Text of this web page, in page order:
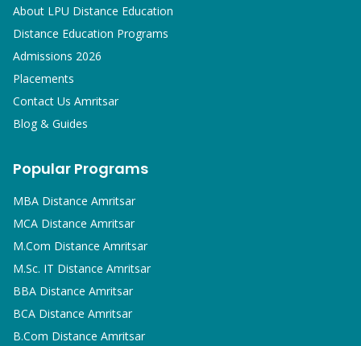
About LPU Distance Education
Distance Education Programs
Admissions 2026
Placements
Contact Us Amritsar
Blog & Guides
Popular Programs
MBA Distance Amritsar
MCA Distance Amritsar
M.Com Distance Amritsar
M.Sc. IT Distance Amritsar
BBA Distance Amritsar
BCA Distance Amritsar
B.Com Distance Amritsar